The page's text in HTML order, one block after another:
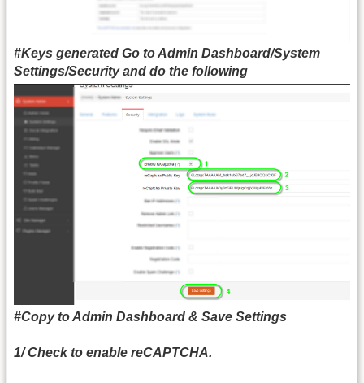
#Keys generated Go toAdmin Dashboard/System
Settings/Securityand do the following
#Copy to Admin Dashboard & Save Settings
1/ Check to enable reCAPTCHA.